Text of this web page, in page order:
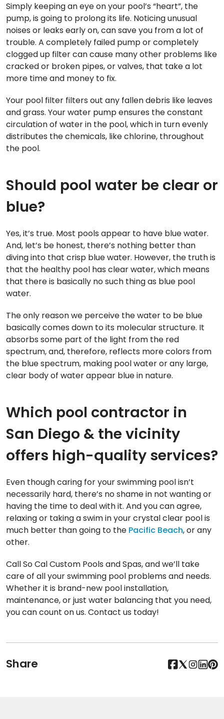
Simply keeping an eye on your pool’s “heart”, the
pump, is going to prolong its life. Noticing unusual
noises or leaks early on, can save you from a lot of
trouble. A completely failed pump or completely
clogged up filter can cause many other problems like
cracked or broken pipes, or valves, that take a lot
more time and money to fix.
Your pool filter filters out any fallen debris like leaves
and grass. Your water pump ensures the constant
circulation of water in the pool, which in turn evenly
distributes the chemicals, like chlorine, throughout
the pool.
Should pool water be clear or
blue?
Yes, it’s true. Most pools appear to have blue water.
And, let’s be honest, there’s nothing better than
diving into that crisp blue water. However, the truth is
that the healthy pool has clear water, which means
that there is basically no such thing as blue pool
water.
The only reason we perceive the water to be blue
basically comes down to its molecular structure. It
absorbs some part of the light from the red
spectrum, and, therefore, reflects more colors from
the blue spectrum, making pool water or any large,
clear body of water appear blue in nature.
Which pool contractor in
San Diego & the vicinity
offers high-quality services?
Even though caring for your swimming pool isn’t
necessarily hard, there’s no shame in not wanting or
having the time to deal with it. And you can agree,
relaxing or taking a swim in your crystal clear pool is
much better than going to the Pacific Beach, or any
other.
Call So Cal Custom Pools and Spas, and we’ll take
care of all your swimming pool problems and needs.
Whether it is brand-new pool installation,
maintenance, or just water balancing that you need,
you can count on us. Contact us today!
Share